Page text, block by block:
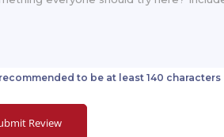
to be at least 140